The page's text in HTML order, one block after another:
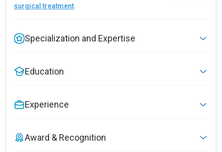
surgical treatment
Specialization and Expertise
Education
Experience
Award & Recognition